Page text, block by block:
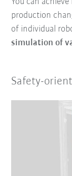
production
of individual
simulation of
Safety-